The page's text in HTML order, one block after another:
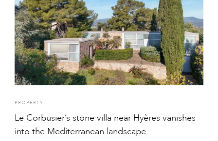
PROPERTY
Le Corbusier’s stone villa near Hyères vanishes
into the Mediterranean landscape